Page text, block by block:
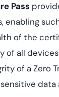
Pass
of the
all
of a Zero
data